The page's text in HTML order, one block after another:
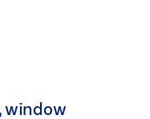
window